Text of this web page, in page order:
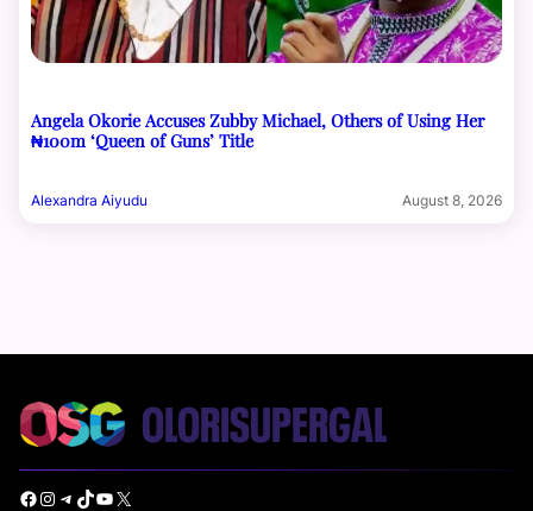
Angela Okorie Accuses Zubby Michael, Others of Using Her
₦100m ‘Queen of Guns’ Title
Alexandra Aiyudu August 8, 2026
Facebook Instagram Telegram TikTok YouTube X